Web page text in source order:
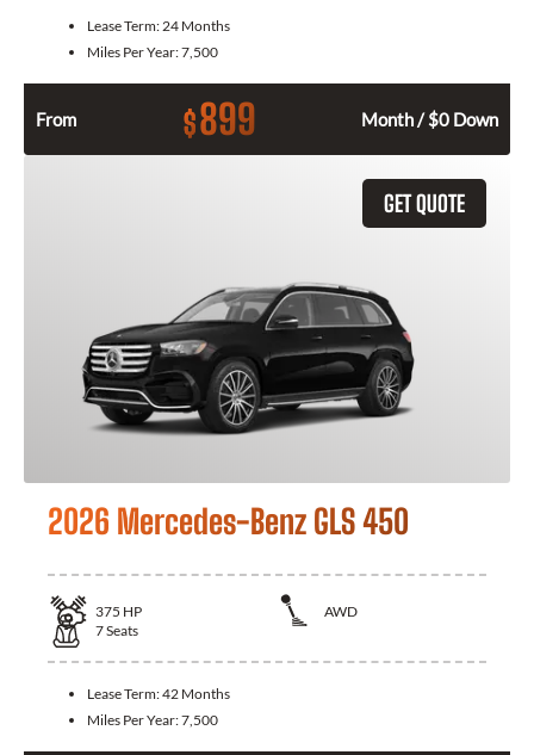
Lease Term: 24 Months
Miles Per Year:7,500
From $899 Month / $0 Down
GET QUOTE
2026 Mercedes-Benz GLS 450
375 HP
AWD
7Seats
Lease Term:42 Months
Miles Per Year:7,500